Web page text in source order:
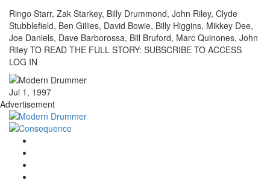
Ringo Starr, Zak Starkey, Billy Drummond, John Riley, Clyde
Stubblefield, Ben Gillies, David Bowie, Billy Higgins, Mikkey Dee,
Joe Daniels, Dave Barborossa, Bill Bruford, Marc Quinones, John
Riley TO READ THE FULL STORY: SUBSCRIBE TO ACCESS
LOG IN
Jul 1, 1997
Advertisement